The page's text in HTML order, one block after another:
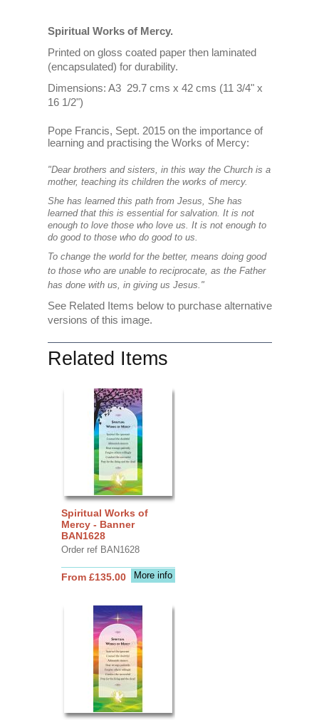
Spiritual Works of Mercy.
Printed on gloss coated paper then laminated
(encapsulated) for durability.
Dimensions: A3 29.7 cms x 42 cms (11 3/4" x
16 1/2")
Pope Francis, Sept. 2015 on the importance of
learning and practising the Works of Mercy:
"Dear brothers and sisters, in this way the Church is a
mother, teaching its children the works of mercy.
She has learned this path from Jesus, She has
learned that this is essential for salvation. It is not
enough to love those who love us. It is not enough to
do good to those who do good to us.
To change the world for the better, means doing good
to those who are unable to reciprocate, as the Father
has done with us, in giving us Jesus."
See Related Items below to purchase alternative
versions of this image.
Related Items
Spiritual Works of
Mercy - Banner
BAN1628
Order ref BAN1628
More info
From £135.00